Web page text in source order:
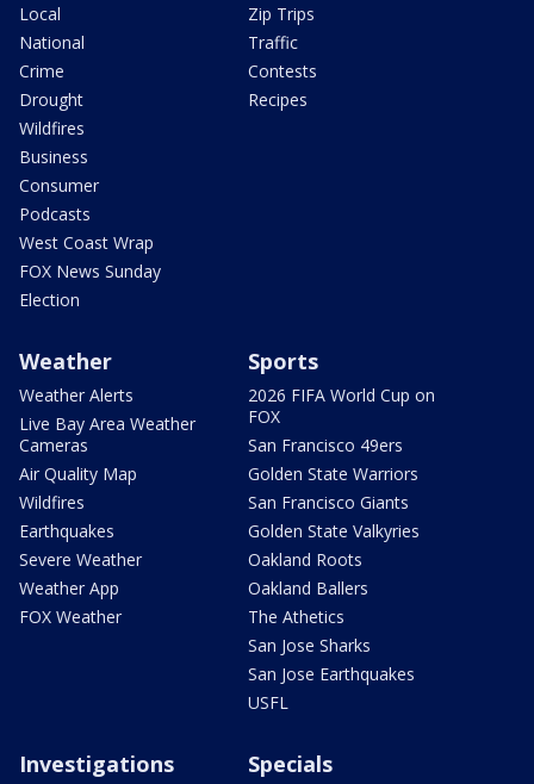
Local
National
Crime
Drought
Wildfires
Business
Consumer
Podcasts
West Coast Wrap
FOX News Sunday
Election
Zip Trips
Traffic
Contests
Recipes
Weather
Weather Alerts
Live Bay Area Weather
Cameras
Air Quality Map
Wildfires
Earthquakes
Severe Weather
Weather App
FOX Weather
Sports
2026 FIFA World Cup on
FOX
San Francisco 49ers
Golden State Warriors
San Francisco Giants
Golden State Valkyries
Oakland Roots
Oakland Ballers
The Athetics
San Jose Sharks
San Jose Earthquakes
USFL
Investigations Specials